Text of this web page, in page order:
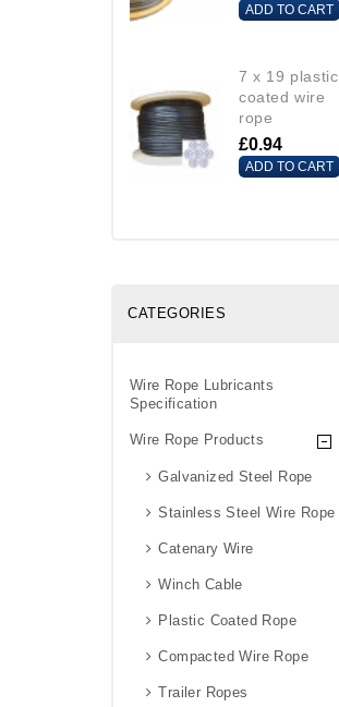
ADD TO CART
7 x 19 plastic
coated wire
rope
£0.94
ADD TO CART
CATEGORIES
Wire Rope Lubricants
Specification
Wire Rope Products
Galvanized Steel Rope
Stainless Steel Wire Rope
Catenary Wire
Winch Cable
Plastic Coated Rope
Compacted Wire Rope
Trailer Ropes